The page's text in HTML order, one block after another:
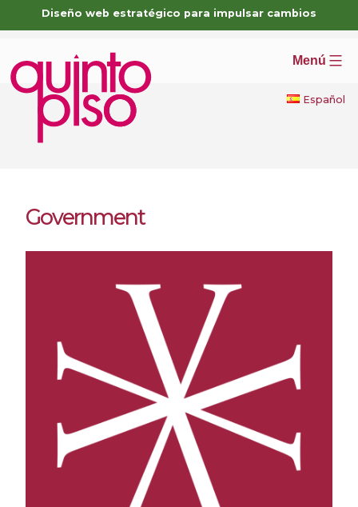
Skip
to
Diseño web estratégico para impulsar cambios
Menú
Español
Government